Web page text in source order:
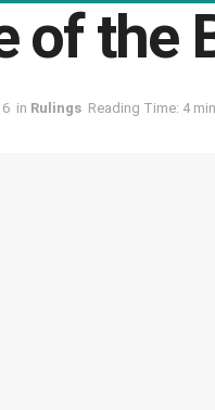
of the
in Rulings Reading Time: 4